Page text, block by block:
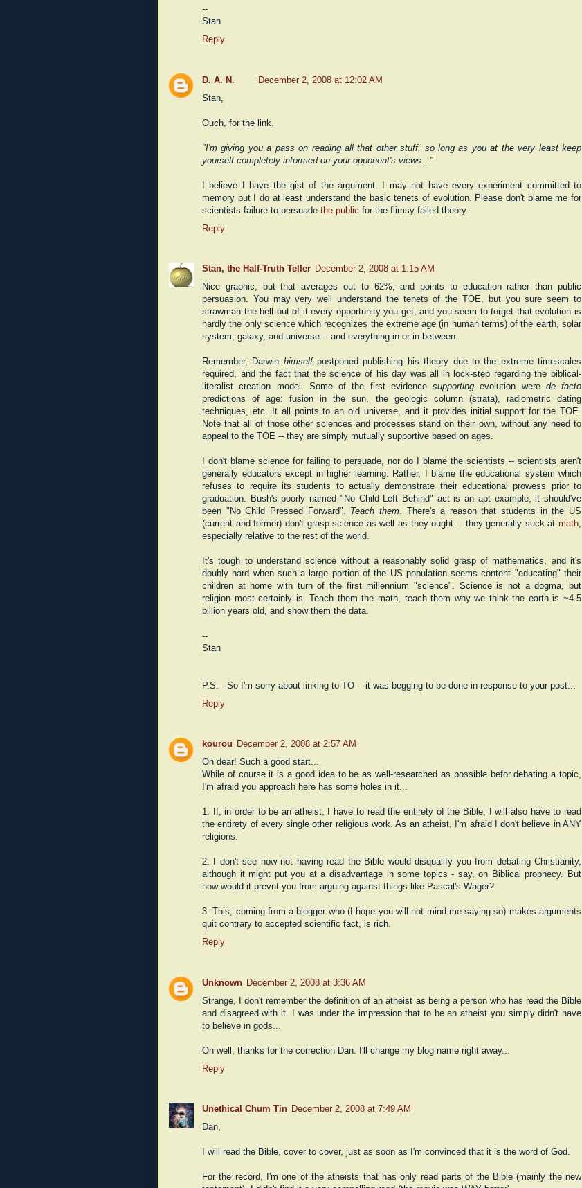
--
Stan
Reply
D. A. N.
December 2, 2008 at 12:02 AM
Stan,
Ouch, for the link.
"I'm giving you a pass on reading all that other stuff, so long as you at the very least keep
yourself completely informed on your opponent's views..."
I believe I have the gist of the argument. I may not have every experiment committed to
memory but I do at least understand the basic tenets of evolution. Please don't blame me for
scientists failure to persuade the public for the flimsy failed theory.
Reply
Stan, the Half-Truth Teller December 2, 2008 at 1:15 AM
Nice graphic, but that averages out to 62%, and points to education rather than public
persuasion. You may very well understand the tenets of the TOE, but you sure seem to
strawman the hell out of it every opportunity you get, and you seem to forget that evolution is
hardly the only science which recognizes the extreme age (in human terms) of the earth, solar
system, galaxy, and universe -- and everything in or in between.
Remember, Darwin himselfpostponed publishing his theory due to the extreme timescales
required, and the fact that the science of his day was all in lock-step regarding the biblical-
literalist creation model. Some of the first evidence supporting evolution were de facto
predictions of age: fusion in the sun, the geologic column (strata), radiometric dating
techniques, etc. It all points to an old universe, and it provides initial support for the TOE.
Note that all of those other sciences and processes stand on their own, without any need to
appeal to the TOE -- they are simply mutually supportive based on ages.
I don't blame science for failing to persuade, nor do I blame the scientists -- scientists aren't
generally educators except in higher learning. Rather, I blame the educational system which
refuses to require its students to actually demonstrate their educational prowess prior to
graduation. Bush's poorly named "No Child Left Behind" act is an apt example; it should've
been "No Child Pressed Forward". Teach them. There's a reason that students in the US
(current and former) don't grasp science as well as they ought -- they generally suck at math,
especially relative to the rest of the world.
It's tough to understand science without a reasonably solid grasp of mathematics, and it's
doubly hard when such a large portion of the US population seems content "educating" their
children at home with turn of the first millennium "science". Science is not a dogma, but
religion most certainly is. Teach them the math, teach them why we think the earth is ~4.5
billion years old, and show them the data.
--
Stan
P.S. - So I'm sorry about linking to TO -- it was begging to be done in response to your post...
Reply
kourou December 2, 2008 at 2:57 AM
Oh dear! Such a good start...
While of course it is a good idea to be as well-researched as possible befor debating a topic,
I'm afraid you approach here has some holes in it...
1. If, in order to be an atheist, I have to read the entirety of the Bible, I will also have to read
the entirety of every single other religious work. As an atheist, I'm afraid I don't believe in ANY
religions.
2. I don't see how not having read the Bible would disqualify you from debating Christianity,
although it might put you at a disadvantage in some topics - say, on Biblical prophecy. But
how would it prevnt you from arguing against things like Pascal's Wager?
3. This, coming from a blogger who (I hope you will not mind me saying so) makes arguments
quit contrary to accepted scientific fact, is rich.
Reply
Unknown December 2, 2008 at 3:36 AM
Strange, I don't remember the definition of an atheist as being a person who has read the Bible
and disagreed with it. I was under the impression that to be an atheist you simply didn't have
to believe in gods...
Oh well, thanks for the correction Dan. I'll change my blog name right away...
Reply
Unethical Chum Tin December 2, 2008 at 7:49 AM
Dan,
I will read the Bible, cover to cover, just as soon as I'm convinced that it is the word of God.
For the record, I'm one of the atheists that has only read parts of the Bible (mainly the new